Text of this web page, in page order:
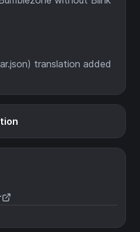
translation added